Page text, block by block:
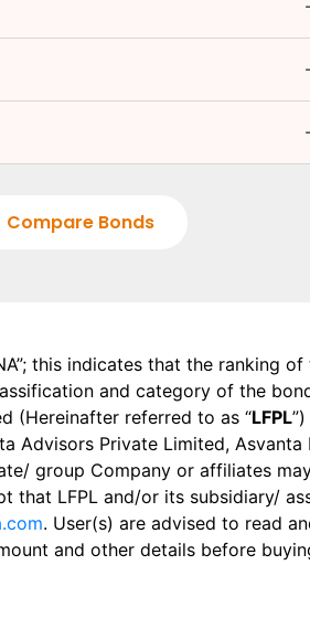
Compare Bonds
this indicates that the ranking
and category of the
(Hereinafter referred to as “LFPL
Private Limited,
group Company or affiliates
that LFPL and/or its subsidiary/
. User(s) are advised to read
and other details before